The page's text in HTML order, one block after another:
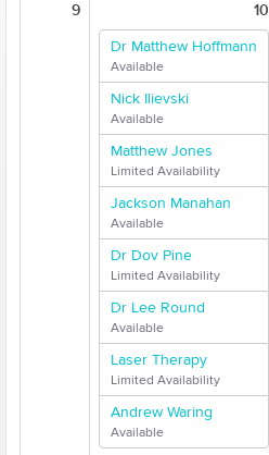
9 10
Dr Matthew Hoffmann
Available
Nick Ilievski
Available
Matthew Jones
Limited Availability
Jackson Manahan
Available
Dr Dov Pine
Limited Availability
Dr Lee Round
Available
Laser Therapy
Limited Availability
Andrew Waring
Available